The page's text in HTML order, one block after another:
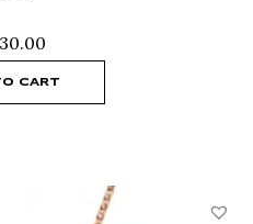
CART